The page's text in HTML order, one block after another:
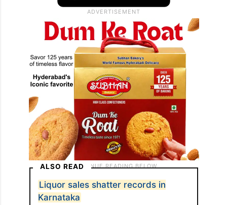
ALSO READ
Liquor sales shatter records in
Karnataka